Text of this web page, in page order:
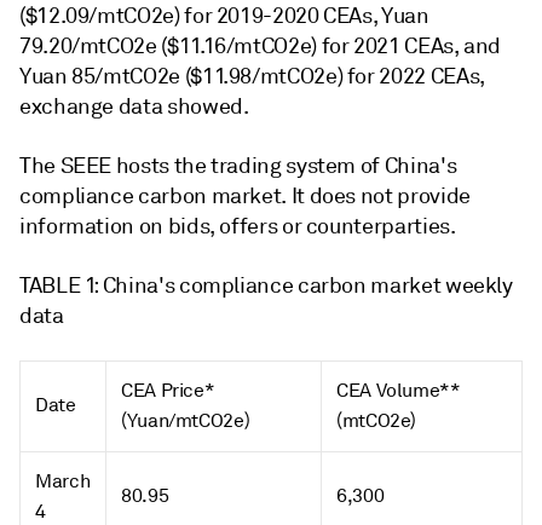
($12.09/mtCO2e) for 2019-2020 CEAs, Yuan
79.20/mtCO2e ($11.16/mtCO2e) for 2021 CEAs, and
Yuan 85/mtCO2e ($11.98/mtCO2e) for 2022 CEAs,
exchange data showed.
The SEEE hosts the trading system of China's
compliance carbon market. It does not provide
information on bids, offers or counterparties.
TABLE 1: China's compliance carbon market weekly
data
Date
CEA Price*
(Yuan/mtCO2e)
CEA Volume**
(mtCO2e)
March
4
80.95 6,300